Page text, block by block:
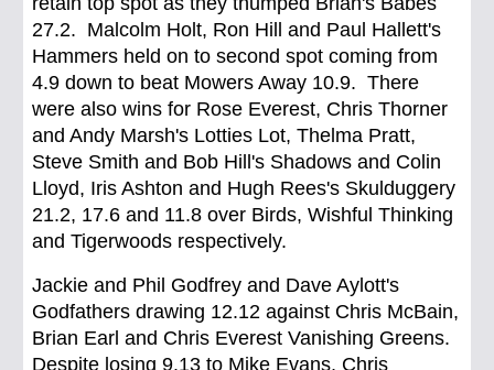
27.2. Malcolm Holt, Ron Hill and Paul Hallett's
Hammers held on to second spot coming from
4.9 down to beat Mowers Away 10.9. There
were also wins for Rose Everest, Chris Thorner
and Andy Marsh's Lotties Lot, Thelma Pratt,
Steve Smith and Bob Hill's Shadows and Colin
Lloyd, Iris Ashton and Hugh Rees's Skulduggery
21.2, 17.6 and 11.8 over Birds, Wishful Thinking
and Tigerwoods respectively.
Jackie and Phil Godfrey and Dave Aylott's
Godfathers drawing 12.12 against Chris McBain,
Brian Earl and Chris Everest Vanishing Greens.
Despite losing 9.13 to Mike Evans, Chris